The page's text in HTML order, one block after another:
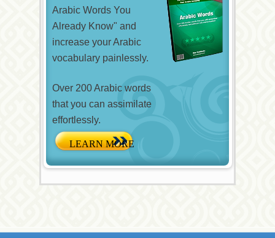
Arabic Words You
Already Know" and
increase your Arabic
vocabulary painlessly.
Over 200 Arabic words
that you can assimilate
effortlessly.